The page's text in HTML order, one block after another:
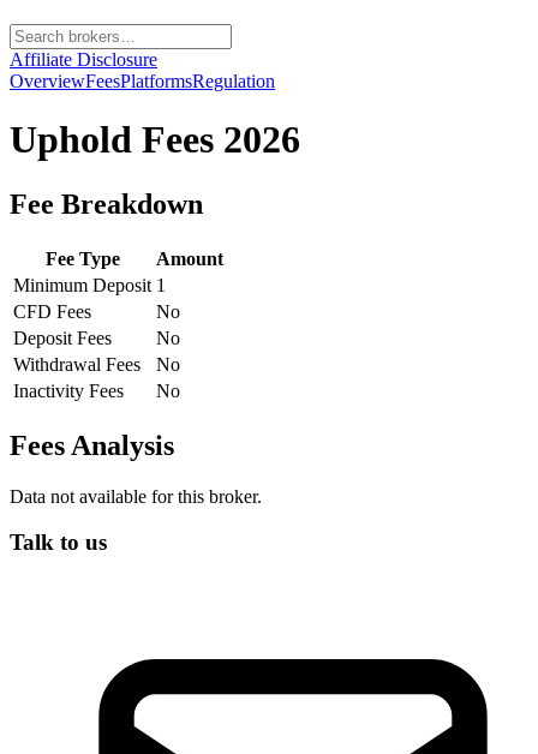
Affiliate Disclosure
OverviewFeesPlatformsRegulation
Uphold Fees 2026
Fee Breakdown
Fee Type
Amount
Minimum Deposit 1
CFD Fees
No
Deposit Fees
No
Withdrawal Fees
No
Inactivity Fees
No
Fees Analysis
Data not available for this broker.
Talk to us